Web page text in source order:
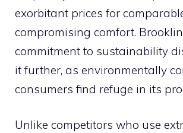
exorbitant prices for
compromising comfort.
commitment to sustainability
it further, as environmentally
consumers find refuge in its
Unlike competitors who use